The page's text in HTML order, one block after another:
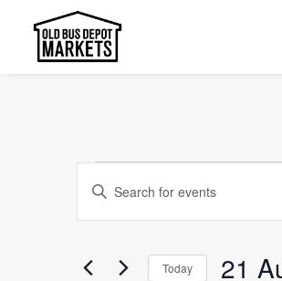
Events
Events
Search
Enter
Keyword.
for
Today 21